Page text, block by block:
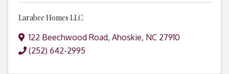
Larabee Homes LLC
122 Beechwood Road, Ahoskie, NC 27910
(252) 642-2995